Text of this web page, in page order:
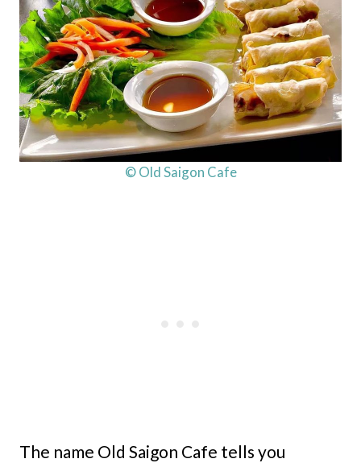
© Old Saigon Cafe
The name Old Saigon Cafe tells you